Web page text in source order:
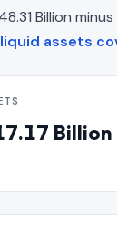
Billion
assets
Billion